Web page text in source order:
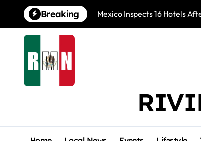
content
Breaking Mexico Inspects 16 Hotels